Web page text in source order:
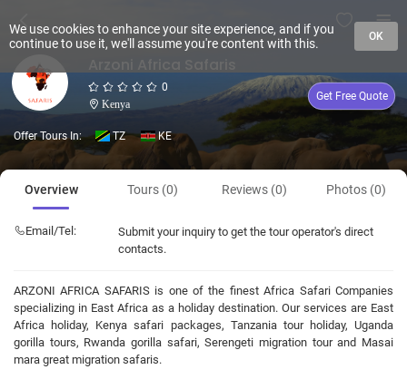
0
Kenya
Get Free Quote
Offer Tours In: TZ KE
Overview Tours (0) Reviews (0) Photos (0)
Email/Tel:
Submit your inquiry to get the tour operator's direct
contacts.
ARZONI AFRICA SAFARIS is one of the finest Africa Safari Companies
specializing in East Africa as a holiday destination. Our services are East
Africa holiday, Kenya safari packages, Tanzania tour holiday, Uganda
gorilla tours, Rwanda gorilla safari, Serengeti migration tour and Masai
mara great migration safaris.
We use cookies to enhance your site experience, and if you
continue to use it, we'll assume you're content with this.
OK